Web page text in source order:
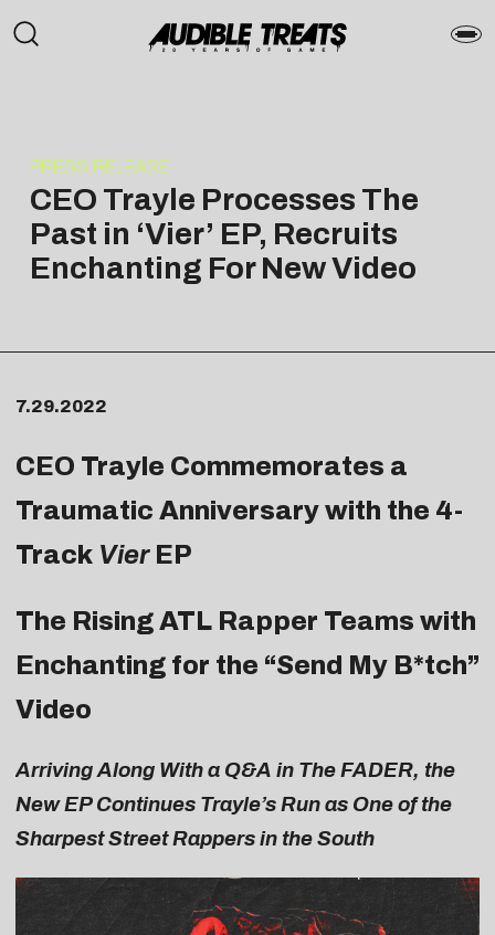
PRESS RELEASE
CEO Trayle Processes The
Past in ‘Vier’ EP, Recruits
Enchanting For New Video
7.29.2022
CEO Trayle Commemorates a
Traumatic Anniversary with the 4-
Track Vier EP
The Rising ATL Rapper Teams with
Enchanting for the “Send My B*tch”
Video
Arriving Along With a Q&A in The FADER, the
New EP Continues Trayle’s Run as One of the
Sharpest Street Rappers in the South